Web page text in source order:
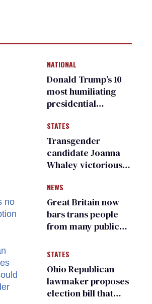
NATIONAL
Donald Trump’s 10
most humiliating
presidential
many
STATES
Transgender
candidate Joanna
Whaley victorious
Democratic
primary
NEWS
Great Britain now
bars trans people
from many public
changing rooms
STATES
Ohio Republican
lawmaker proposes
election bill that